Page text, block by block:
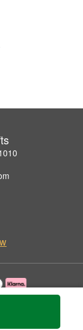
Flowers & Gifts.